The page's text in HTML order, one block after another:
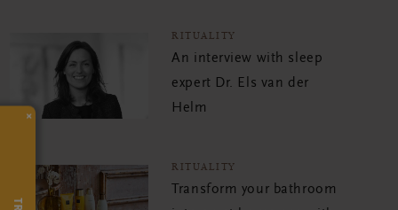
RITUALITY
An interview with sleep
expert Dr. Els van der
Helm
RITUALITY
Transform your bathroom
×